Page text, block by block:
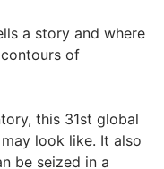
a story and where
of
this 31st global
look like. It also
be seized in a